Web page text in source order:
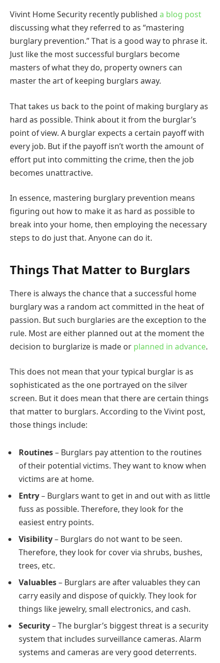
Vivint Home Security recently published a blog post
discussing what they referred to as “mastering
burglary prevention.” That is a good way to phrase it.
Just like the most successful burglars become
masters of what they do, property owners can
master the art of keeping burglars away.
That takes us back to the point of making burglary as
hard as possible. Think about it from the burglar’s
point of view. A burglar expects a certain payoff with
every job. But if the payoff isn’t worth the amount of
effort put into committing the crime, then the job
becomes unattractive.
In essence, mastering burglary prevention means
figuring out how to make it as hard as possible to
break into your home, then employing the necessary
steps to do just that. Anyone can do it.
Things That Matter to Burglars
There is always the chance that a successful home
burglary was a random act committed in the heat of
passion. But such burglaries are the exception to the
rule. Most are either planned out at the moment the
decision to burglarize is made or planned in advance.
This does not mean that your typical burglar is as
sophisticated as the one portrayed on the silver
screen. But it does mean that there are certain things
that matter to burglars. According to the Vivint post,
those things include:
Routines– Burglars pay attention to the routines
of their potential victims. They want to know when
victims are at home.
Entry– Burglars want to get in and out with as little
fuss as possible. Therefore, they look for the
easiest entry points.
Visibility– Burglars do not want to be seen.
Therefore, they look for cover via shrubs, bushes,
trees, etc.
Valuables– Burglars are after valuables they can
carry easily and dispose of quickly. They look for
things like jewelry, small electronics, and cash.
Security– The burglar’s biggest threat is a security
system that includes surveillance cameras. Alarm
systems and cameras are very good deterrents.